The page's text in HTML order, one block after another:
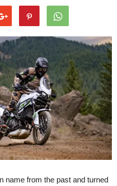
name from the past and turned